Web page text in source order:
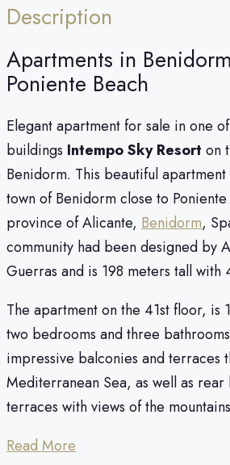
Description
Apartments in
Poniente Beach
Elegant apartment for sale in one
buildings Intempo Sky Resort on
Benidorm. This beautiful
town of Benidorm close to
province of Alicante, Benidorm,
community had been designed by
Guerras and is 198 meters tall with
The apartment on the 41st floor, is
two bedrooms and three
impressive balconies and terraces
Mediterranean Sea, as well as rear
terraces with views of the
Read More